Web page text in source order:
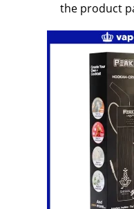
the product